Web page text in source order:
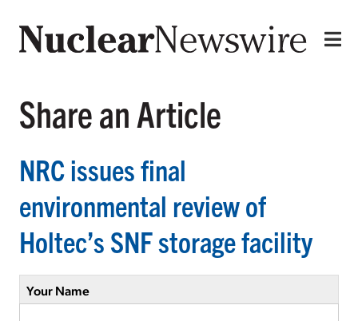
Share an Article
NRC issues final
environmental review of
Holtec’s SNF storage facility
Your Name